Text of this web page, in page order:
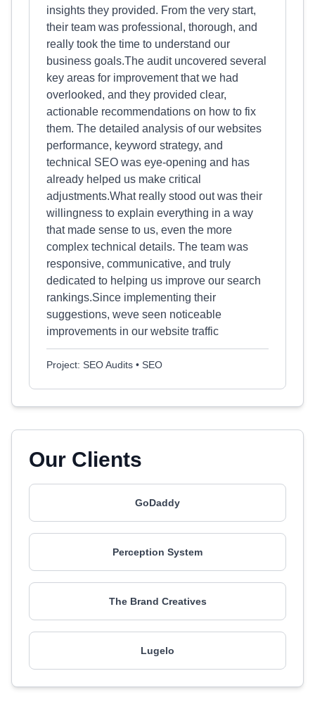
insights they provided. From the very start,
their team was professional, thorough, and
really took the time to understand our
business goals.The audit uncovered several
key areas for improvement that we had
overlooked, and they provided clear,
actionable recommendations on how to fix
them. The detailed analysis of our websites
performance, keyword strategy, and
technical SEO was eye-opening and has
already helped us make critical
adjustments.What really stood out was their
willingness to explain everything in a way
that made sense to us, even the more
complex technical details. The team was
responsive, communicative, and truly
dedicated to helping us improve our search
rankings.Since implementing their
suggestions, weve seen noticeable
improvements in our website traffic
Project: SEO Audits • SEO
Our Clients
GoDaddy
Perception System
The Brand Creatives
Lugelo